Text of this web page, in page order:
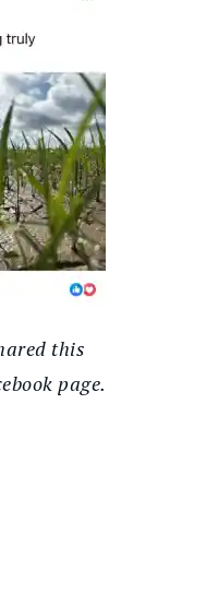
this
page.